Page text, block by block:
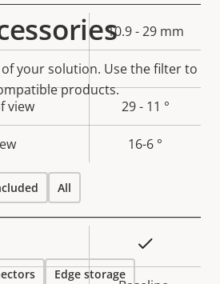
value
10.9 - 29 mm
-
view 29 - 11 °
16-6 °
value
your solution. Use the filter to
products.
All
Edge storage